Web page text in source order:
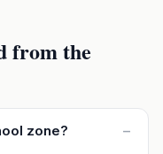
from the
zone? –